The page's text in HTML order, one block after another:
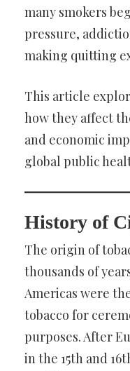
many smokers
pressure,
making quitting
This article
how they affect
and economic
global public
History of
The origin of
thousands of
Americas were
tobacco for
purposes. After
in the 15th and